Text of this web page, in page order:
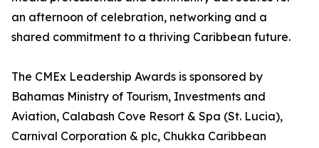
an afternoon of celebration, networking and a
shared commitment to a thriving Caribbean future.
The CMEx Leadership Awards is sponsored by
Bahamas Ministry of Tourism, Investments and
Aviation, Calabash Cove Resort & Spa (St. Lucia),
Carnival Corporation & plc, Chukka Caribbean